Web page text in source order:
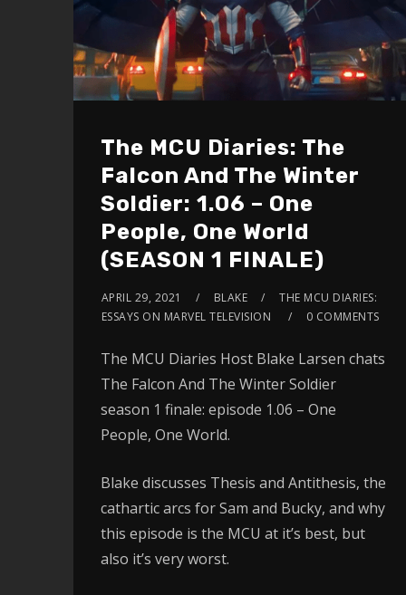
The MCU Diaries: The
Falcon And The Winter
Soldier: 1.06 – One
People, One World
(SEASON 1 FINALE)
APRIL 29, 2021 BLAKE
THE MCU DIARIES:
ESSAYS ON MARVEL TELEVISION
0 COMMENTS
The MCU Diaries Host Blake Larsen chats
The Falcon And The Winter Soldier
season 1 finale: episode 1.06 – One
People, One World.
Blake discusses Thesis and Antithesis, the
cathartic arcs for Sam and Bucky, and why
this episode is the MCU at it’s best, but
also it’s very worst.